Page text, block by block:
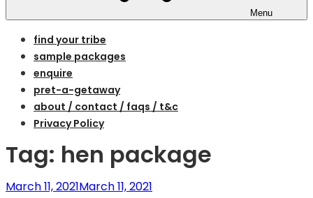
Menu
find your tribe
sample packages
enquire
pret-a-getaway
about / contact / faqs / t&c
Privacy Policy
Tag: hen package
Posted
March 11, 2021March 11, 2021